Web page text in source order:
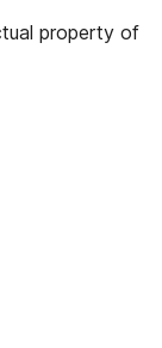
property of